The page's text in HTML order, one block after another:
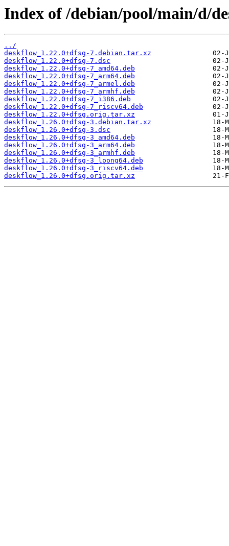
Index of /debian/pool/main/d/
../
deskflow_1.22.0+dfsg-7.debian.tar.xz
deskflow_1.22.0+dfsg-7.dsc
deskflow_1.22.0+dfsg-7_amd64.deb
deskflow_1.22.0+dfsg-7_arm64.deb
deskflow_1.22.0+dfsg-7_armel.deb
deskflow_1.22.0+dfsg-7_armhf.deb
deskflow_1.22.0+dfsg-7_i386.deb
deskflow_1.22.0+dfsg-7_riscv64.deb
deskflow_1.22.0+dfsg.orig.tar.xz
deskflow_1.26.0+dfsg-3.debian.tar.xz
deskflow_1.26.0+dfsg-3.dsc
deskflow_1.26.0+dfsg-3_amd64.deb
deskflow_1.26.0+dfsg-3_arm64.deb
deskflow_1.26.0+dfsg-3_armhf.deb
deskflow_1.26.0+dfsg-3_loong64.deb
deskflow_1.26.0+dfsg-3_riscv64.deb
deskflow_1.26.0+dfsg.orig.tar.xz